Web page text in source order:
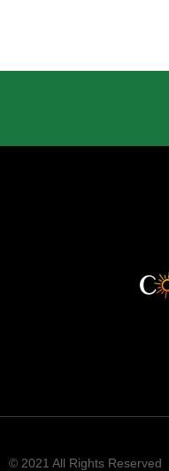
© 2021 All Rights Reserved